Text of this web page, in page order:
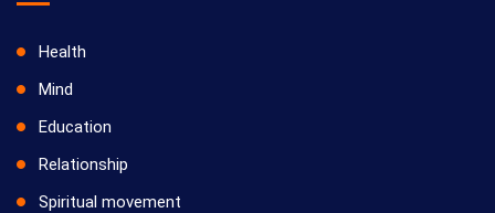
Health
Mind
Education
Relationship
Spiritual movement